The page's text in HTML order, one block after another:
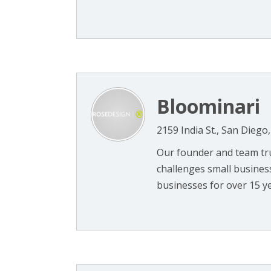
Bloominari
2159 India St., San
Our founder and team
challenges small
businesses for over 15